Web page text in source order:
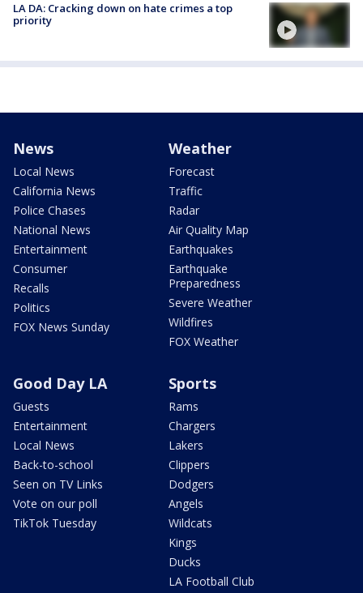
LA DA: Cracking down on hate crimes a top
priority
News
Local News
California News
Police Chases
National News
Entertainment
Consumer
Recalls
Politics
FOX News Sunday
Weather
Forecast
Traffic
Radar
Air Quality Map
Earthquakes
Earthquake
Preparedness
Severe Weather
Wildfires
FOX Weather
Good Day LA
Guests
Entertainment
Local News
Back-to-school
Seen on TV Links
Vote on our poll
TikTok Tuesday
Sports
Rams
Chargers
Lakers
Clippers
Dodgers
Angels
Wildcats
Kings
Ducks
LA Football Club